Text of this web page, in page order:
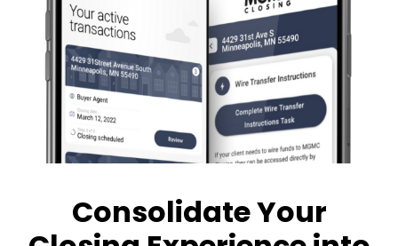
Consolidate Your